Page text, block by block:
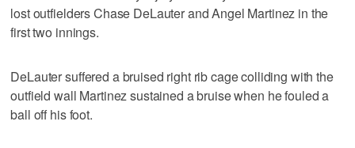
lost outfielders Chase DeLauter and Angel Martinez in the
first two innings.
DeLauter suffered a bruised right rib cage colliding with the
outfield wall Martinez sustained a bruise when he fouled a
ball off his foot.